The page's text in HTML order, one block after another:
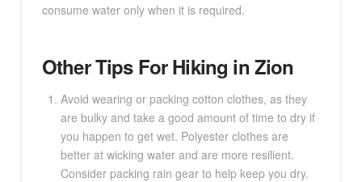
consume water only when it is required.
Other Tips For Hiking in Zion
Avoid wearing or packing cotton clothes, as they
are bulky and take a good amount of time to dry if
you happen to get wet. Polyester clothes are
better at wicking water and are more resilient.
Consider packing rain gear to help keep you dry.